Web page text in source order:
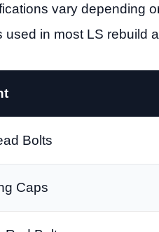
vary depending
used in most LS rebuild
Bolts
Caps